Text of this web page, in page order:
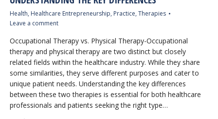
Health, Healthcare Entrepreneurship, Practice, Therapies
Leave a comment
Occupational Therapy vs. Physical Therapy-Occupational
therapy and physical therapy are two distinct but closely
related fields within the healthcare industry. While they share
some similarities, they serve different purposes and cater to
unique patient needs. Understanding the key differences
between these two therapies is essential for both healthcare
professionals and patients seeking the right type…